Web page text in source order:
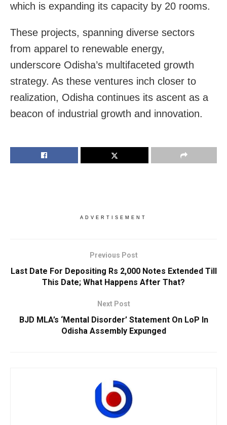
which is expanding its capacity by 20 rooms.
These projects, spanning diverse sectors
from apparel to renewable energy,
underscore Odisha’s multifaceted growth
strategy. As these ventures inch closer to
realization, Odisha continues its ascent as a
beacon of industrial growth and innovation.
ADVERTISEMENT
Previous Post
Last Date For Depositing Rs 2,000 Notes Extended Till
This Date; What Happens After That?
Next Post
BJD MLA’s ‘Mental Disorder’ Statement On LoP In
Odisha Assembly Expunged